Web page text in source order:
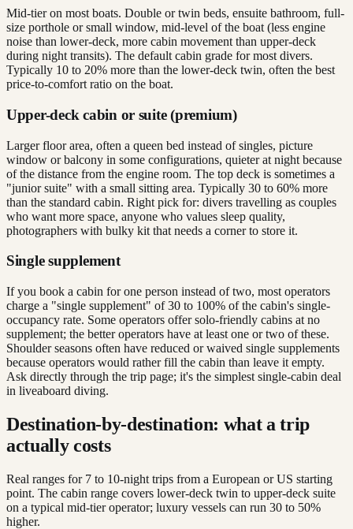
Mid-tier on most boats. Double or twin beds, ensuite bathroom, full-
size porthole or small window, mid-level of the boat (less engine
noise than lower-deck, more cabin movement than upper-deck
during night transits). The default cabin grade for most divers.
Typically 10 to 20% more than the lower-deck twin, often the best
price-to-comfort ratio on the boat.
Upper-deck cabin or suite (premium)
Larger floor area, often a queen bed instead of singles, picture
window or balcony in some configurations, quieter at night because
of the distance from the engine room. The top deck is sometimes a
"junior suite" with a small sitting area. Typically 30 to 60% more
than the standard cabin. Right pick for: divers travelling as couples
who want more space, anyone who values sleep quality,
photographers with bulky kit that needs a corner to store it.
Single supplement
If you book a cabin for one person instead of two, most operators
charge a "single supplement" of 30 to 100% of the cabin's single-
occupancy rate. Some operators offer solo-friendly cabins at no
supplement; the better operators have at least one or two of these.
Shoulder seasons often have reduced or waived single supplements
because operators would rather fill the cabin than leave it empty.
Ask directly through the trip page; it's the simplest single-cabin deal
in liveaboard diving.
Destination-by-destination: what a trip
actually costs
Real ranges for 7 to 10-night trips from a European or US starting
point. The cabin range covers lower-deck twin to upper-deck suite
on a typical mid-tier operator; luxury vessels can run 30 to 50%
higher.